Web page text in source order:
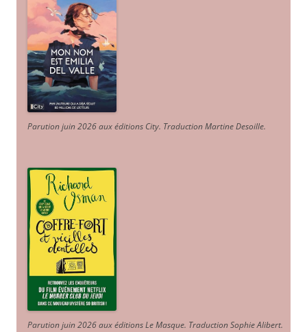
Parution juin 2026 aux éditions City. Traduction Martine Desoille.
Parution juin 2026 aux éditions Le Masque. Traduction Sophie Alibert.